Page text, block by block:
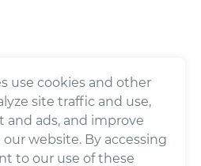
use cookies and other
site traffic and use,
and ads, and improve
website. By accessing
to our use of these